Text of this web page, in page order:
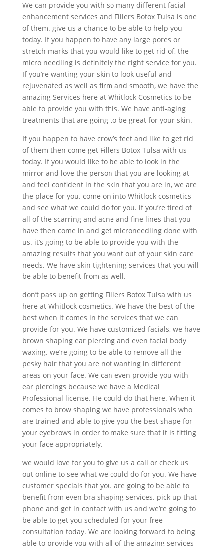
We can provide you with so many different facial
enhancement services and Fillers Botox Tulsa is one
of them. give us a chance to be able to help you
today. If you happen to have any large pores or
stretch marks that you would like to get rid of, the
micro needling is definitely the right service for you.
If you’re wanting your skin to look useful and
rejuvenated as well as firm and smooth, we have the
amazing Services here at Whitlock Cosmetics to be
able to provide you with this. We have anti-aging
treatments that are going to be great for your skin.
If you happen to have crow’s feet and like to get rid
of them then come get Fillers Botox Tulsa with us
today. If you would like to be able to look in the
mirror and love the person that you are looking at
and feel confident in the skin that you are in, we are
the place for you. come on into Whitlock cosmetics
and see what we could do for you. if you’re tired of
all of the scarring and acne and fine lines that you
have then come in and get microneedling done with
us. it’s going to be able to provide you with the
amazing results that you want out of your skin care
needs. We have skin tightening services that you will
be able to benefit from as well.
don’t pass up on getting Fillers Botox Tulsa with us
here at Whitlock cosmetics. We have the best of the
best when it comes in the services that we can
provide for you. We have customized facials, we have
brown shaping ear piercing and even facial body
waxing. we’re going to be able to remove all the
pesky hair that you are not wanting in different
areas on your face. We can even provide you with
ear piercings because we have a Medical
Professional license. He could do that here. When it
comes to brow shaping we have professionals who
are trained and able to give you the best shape for
your eyebrows in order to make sure that it is fitting
your face appropriately.
we would love for you to give us a call or check us
out online to see what we could do for you. We have
customer specials that you are going to be able to
benefit from even bra shaping services. pick up that
phone and get in contact with us and we’re going to
be able to get you scheduled for your free
consultation today. We are looking forward to being
able to provide you with all of the amazing services